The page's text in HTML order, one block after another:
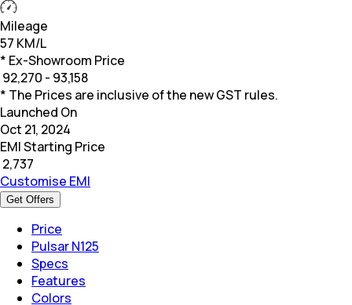
Mileage
57 KM/L
* Ex-Showroom Price
92,270 - 93,158
* The Prices are inclusive of the new GST rules.
Launched On
Oct 21, 2024
EMI Starting Price
2,737
Customise EMI
Get Offers
Price
Pulsar N125
Specs
Features
Colors